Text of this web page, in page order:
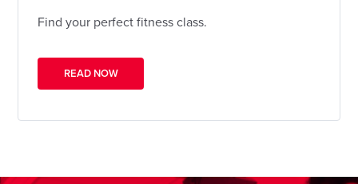
Find your perfect fitness class.
READ NOW